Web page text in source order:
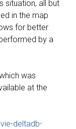
situation, all but
in the map
for better
by a
was
at the
deltadb-